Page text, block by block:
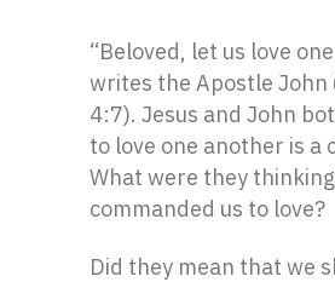
“Beloved, let us love
writes the Apostle John
4:7). Jesus and John
to love one another is a
What were they
commanded us to love?
Did they mean that we